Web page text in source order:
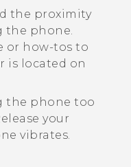
the proximity
the phone.
or how-tos to
is located on
the phone too
your
vibrates.